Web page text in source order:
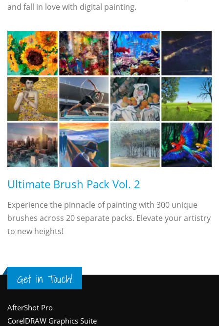
and fall in love with digital painting.
Ultimate Brush Pack Vol. 2
Experience the pinnacle of painting with 300 unique
brushes across 20 separate packs. Elevate your artistry
to new heights!
Get in Touch!
Footer
AfterShot Pro
CorelDRAW Graphics Suite